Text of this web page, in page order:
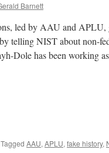
Barnett
led by AAU and
telling NIST about non-
Dole has been working
Tagged AAU, APLU, fake history,